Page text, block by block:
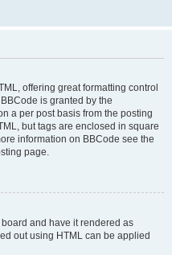
offering great formatting control
is granted by the
a per post basis from the posting
but tags are enclosed in square
information on BBCode see the
page.
and have it rendered as
out using HTML can be applied